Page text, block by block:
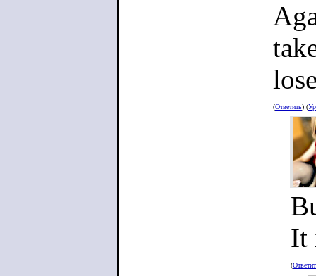
(Ответить) (
It
(